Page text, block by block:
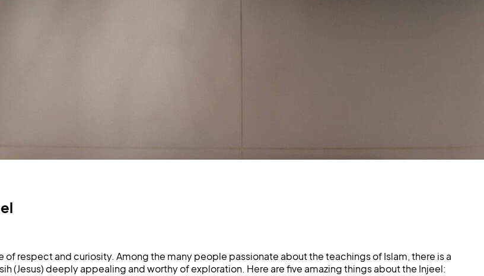
respect and curiosity. Among the many people passionate about the teachings of Islam, there is a
(Jesus) deeply appealing and worthy of exploration. Here are five amazing things about the Injeel: